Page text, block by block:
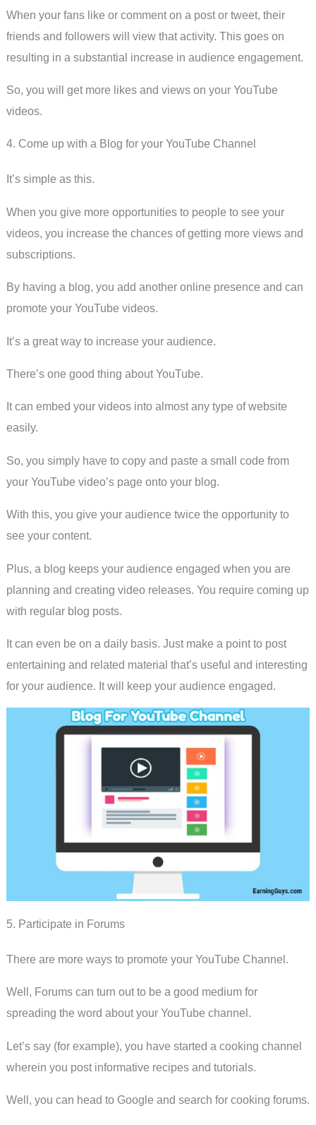
When your fans like or comment on a post or tweet, their
friends and followers will view that activity. This goes on
resulting in a substantial increase in audience engagement.
So, you will get more likes and views on your YouTube
videos.
4. Come up with a Blog for your YouTube Channel
It’s simple as this.
When you give more opportunities to people to see your
videos, you increase the chances of getting more views and
subscriptions.
By having a blog, you add another online presence and can
promote your YouTube videos.
It’s a great way to increase your audience.
There’s one good thing about YouTube.
It can embed your videos into almost any type of website
easily.
So, you simply have to copy and paste a small code from
your YouTube video’s page onto your blog.
With this, you give your audience twice the opportunity to
see your content.
Plus, a blog keeps your audience engaged when you are
planning and creating video releases. You require coming up
with regular blog posts.
It can even be on a daily basis. Just make a point to post
entertaining and related material that’s useful and interesting
for your audience. It will keep your audience engaged.
5. Participate in Forums
There are more ways to promote your YouTube Channel.
Well, Forums can turn out to be a good medium for
spreading the word about your YouTube channel.
Let’s say (for example), you have started a cooking channel
wherein you post informative recipes and tutorials.
Well, you can head to Google and search for cooking forums.